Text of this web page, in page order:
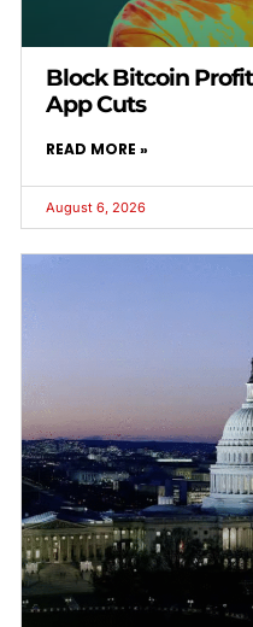
Block Bitcoin Profit
App Cuts
READ MORE »
August 6, 2026